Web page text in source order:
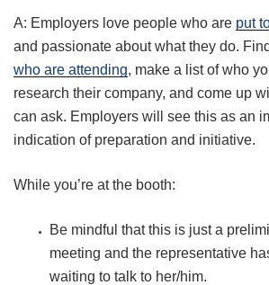
A: Employers love people who are put
and passionate about what they do.
who are attending, make a list of who
research their company, and come up
can ask. Employers will see this as an
indication of preparation and initiative.
While you’re at the booth:
Be mindful that this is just a
meeting and the representative
waiting to talk to her/him.